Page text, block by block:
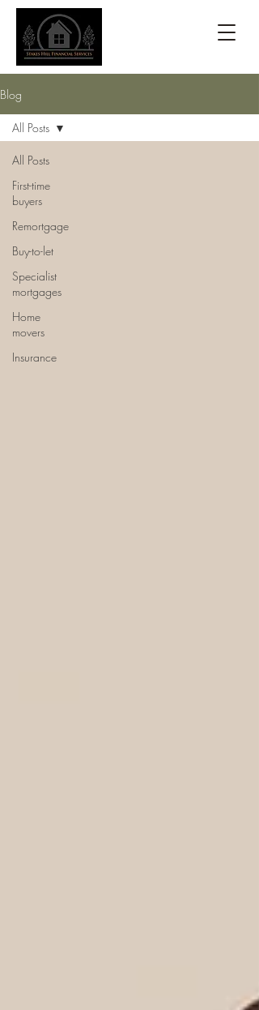
Blog
All Posts
First-time
buyers
Remortgage
Buy-to-let
Specialist
mortgages
Home
movers
Insurance
All Posts